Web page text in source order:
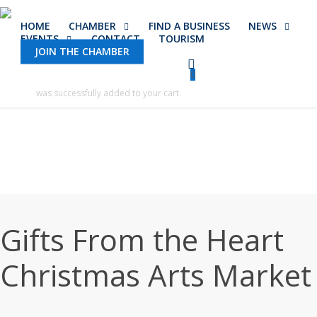
Skip
HOME CHAMBER FIND A BUSINESS
NEWS
EVENTS
CONTACT
TOURISM
JOIN THE CHAMBER
0
was successfully added to your cart.
Gifts From the Heart
Christmas Arts Market